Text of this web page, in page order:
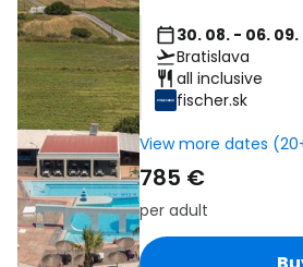
30. 08. - 06. 09.
Bratislava
all inclusive
fischer.sk
View more dates
785 €
per adult